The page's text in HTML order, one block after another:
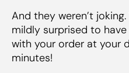
And they weren’t
mildly surprised to
with your order at your
minutes!